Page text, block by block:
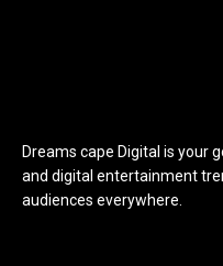
Dreams cape Digital is your
and digital entertainment
audiences everywhere.